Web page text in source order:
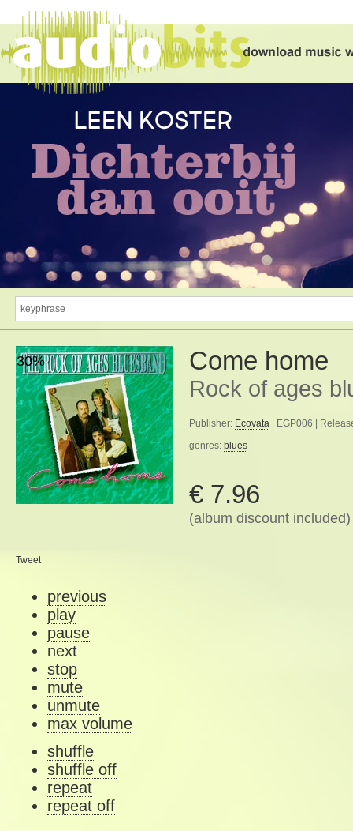
30% Come home
Rock of ages
Publisher: Ecovata | EGP006 |
genres: blues
€ 7.96
(album discount included)
Tweet
previous
play
pause
next
stop
mute
unmute
max volume
shuffle
shuffle off
repeat
repeat off